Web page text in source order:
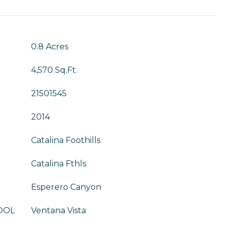
0.8 Acres
4,570 Sq.Ft.
21501545
2014
Catalina Foothills
Catalina Fthls
Esperero Canyon
Ventana Vista